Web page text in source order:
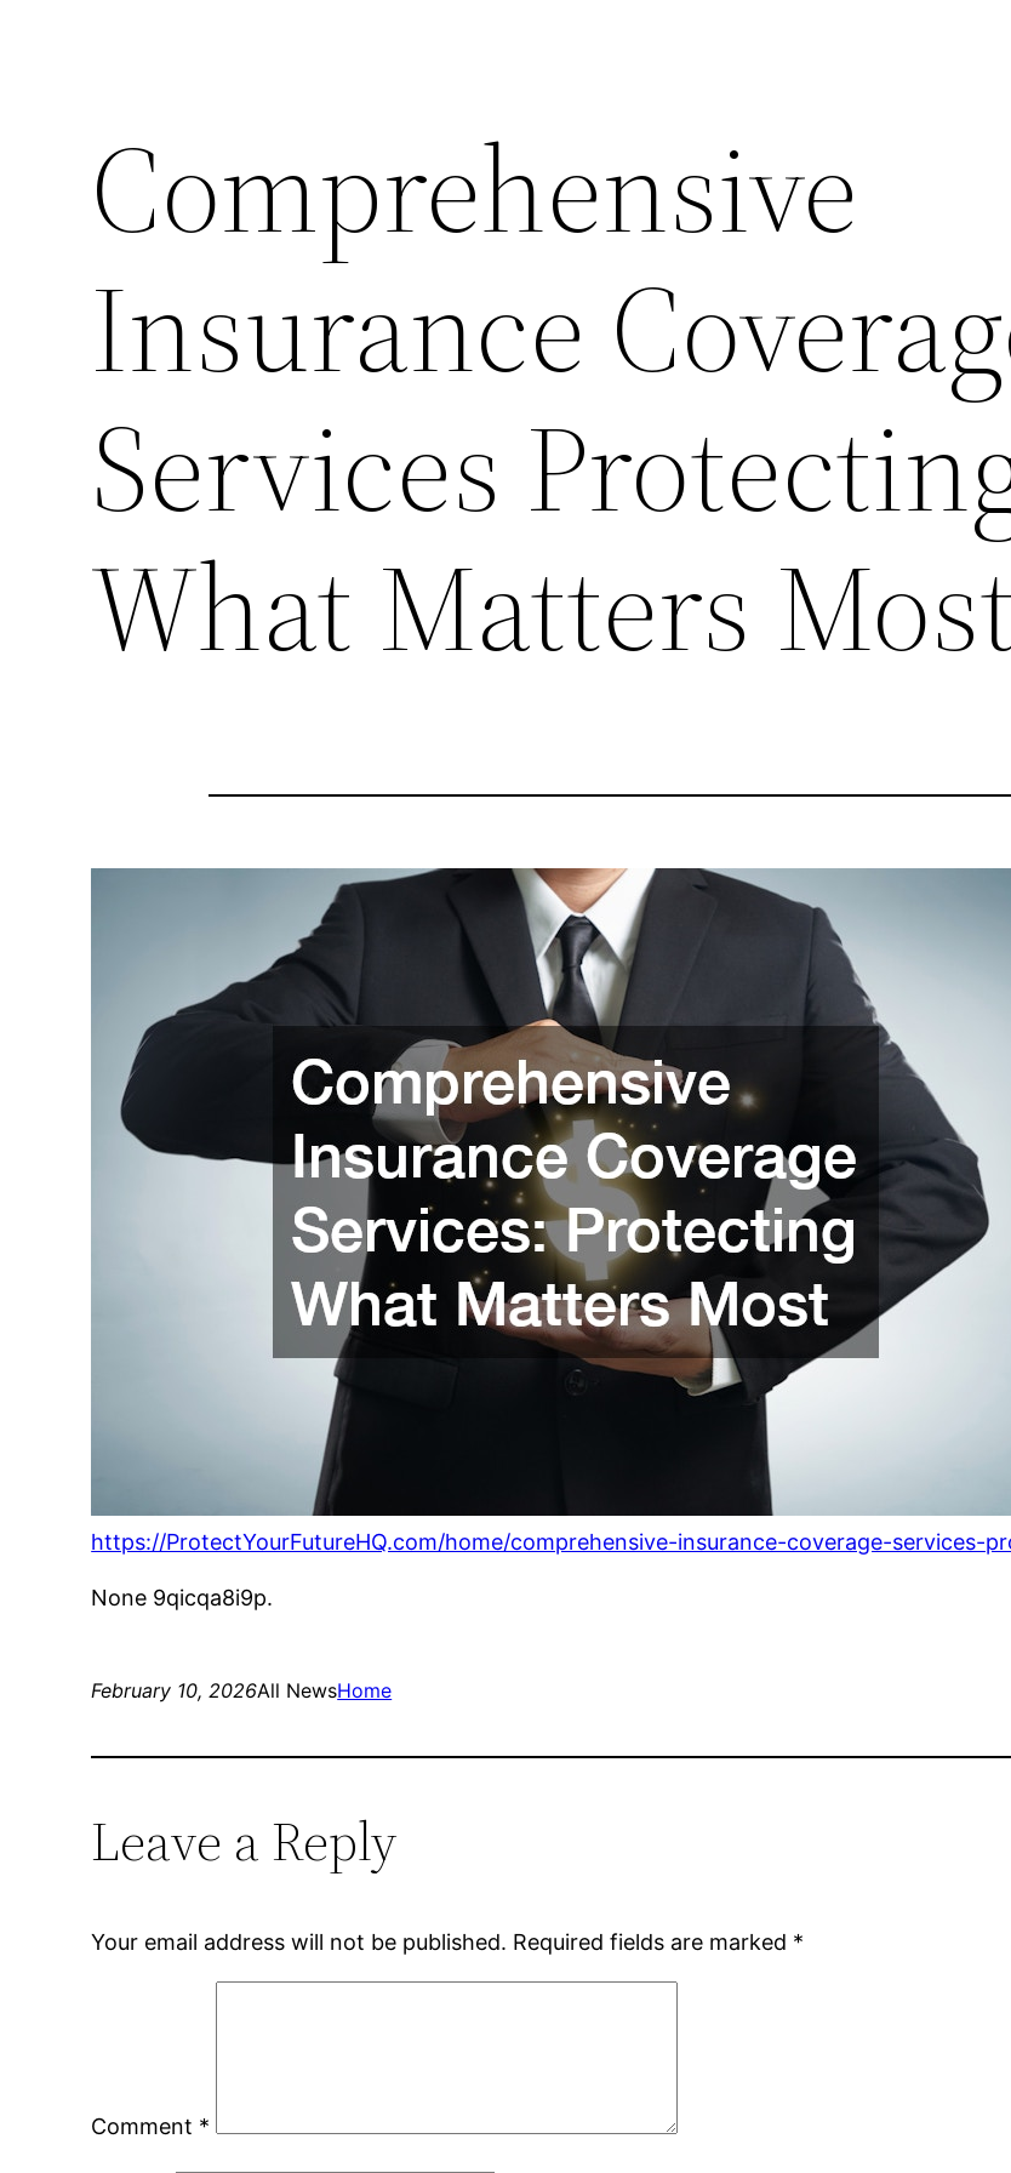
Comprehensive
Insurance
Services
What Matters
https://ProtectYourFutureHQ.com/home/comprehensive-insurance-coverage-services-
None 9qicqa8i9p.
February 10, 2026All NewsHome
Leave a Reply
Your email address will not be published. Required fields are marked *
Comment *